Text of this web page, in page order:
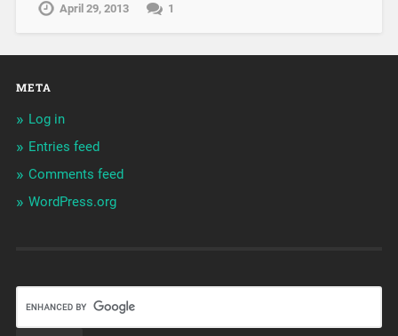
April 29, 2013 1
META
Log in
Entries feed
Comments feed
WordPress.org